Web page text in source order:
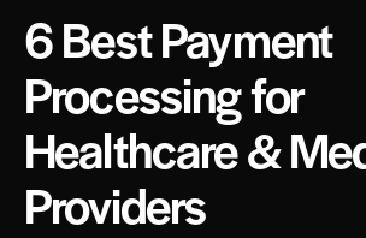
Features
Integrations
Business Types
6 Best Payment
Processing for
Healthcare &
Providers